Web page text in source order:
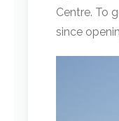
Centre. To
since